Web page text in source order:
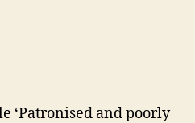
‘Patronised and poorly